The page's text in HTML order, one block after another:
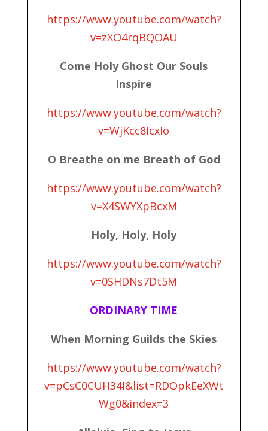
https://www.youtube.com/watch?
v=zXO4rqBQOAU
Come Holy Ghost Our Souls
Inspire
https://www.youtube.com/watch?
v=WjKcc8IcxIo
O Breathe on me Breath of God
https://www.youtube.com/watch?
v=X4SWYXpBcxM
Holy, Holy, Holy
https://www.youtube.com/watch?
v=0SHDNs7Dt5M
ORDINARY TIME
When Morning Guilds the Skies
https://www.youtube.com/watch?
v=pCsC0CUH34I&list=RDOpkEeXWt
Wg0&index=3